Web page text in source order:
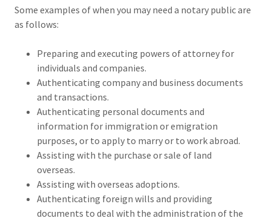
Some examples of when you may need a notary public are
as follows:
Preparing and executing powers of attorney for
individuals and companies.
Authenticating company and business documents
and transactions.
Authenticating personal documents and
information for immigration or emigration
purposes, or to apply to marry or to work abroad.
Assisting with the purchase or sale of land
overseas.
Assisting with overseas adoptions.
Authenticating foreign wills and providing
documents to deal with the administration of the